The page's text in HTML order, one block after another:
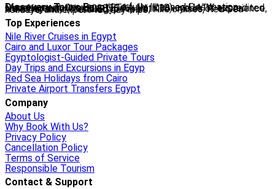
Discovery Tours Egypt
is a fully licensed Destination Management Company (ETAA No. 718) and IATA-accredited travel agency (No. 90255546). With 36+ years of experience, we offer tailor-made Egypt tours, Nile cruises, Red Sea holidays, and expert-led day trips.
Top Experiences
Nile River Cruises in Egypt
Cairo and Luxor Tour Packages
Egyptologist-Guided Private Tours
Day Trips and Excursions in Egyp
Red Sea Holidays from Cairo
Private Airport Transfers Egypt
Company
About Us
Why Book With Us?
Privacy Policy
Cancellation Policy
Terms of Service
Responsible Tourism
Contact & Support